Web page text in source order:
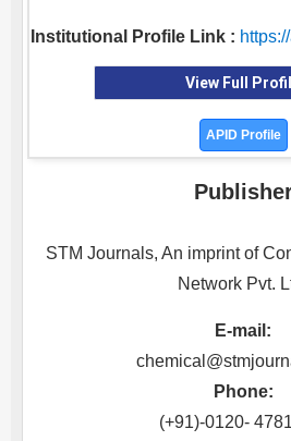
Institutional Profile Link :
View Full
APID Profile
STM Journals, An imprint of
Network Pvt.
E-mail:
Phone:
(+91)-0120-